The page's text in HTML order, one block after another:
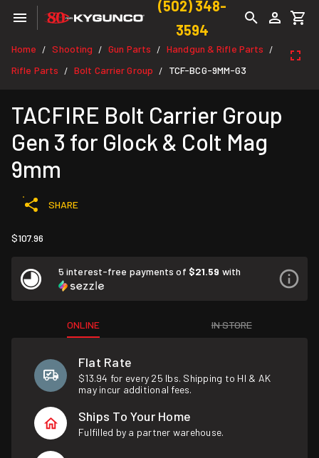
(502) 348-
3594
Home / Shooting / Gun Parts / Handgun & Rifle Parts /
Rifle Parts / Bolt Carrier Group / TCF-BCG-9MM-G3
TACFIRE Bolt Carrier Group
Gen 3 for Glock & Colt Mag
9mm
SHARE
$107.96
5 interest-free payments of $21.59 with
ONLINE IN STORE
Flat Rate
$13.94 for every 25 lbs. Shipping to HI & AK
may incur additional fees.
Ships To Your Home
Fulfilled by a partner warehouse.